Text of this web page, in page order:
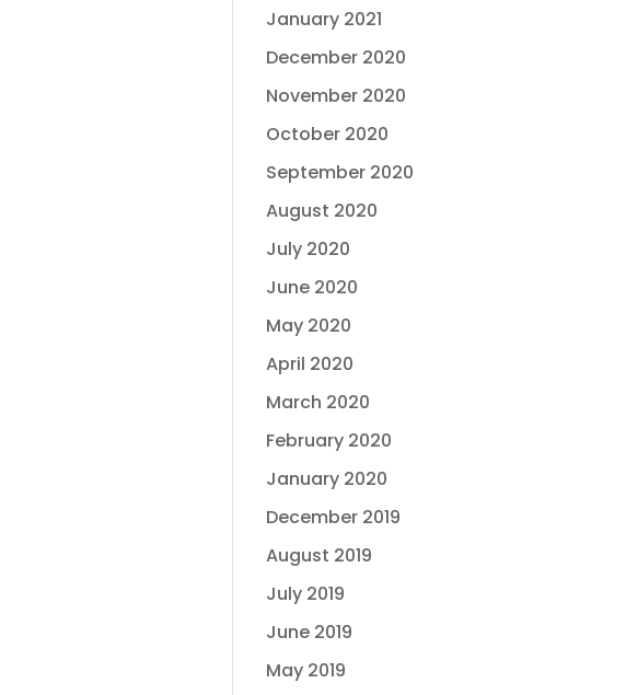
January 2021
December 2020
November 2020
October 2020
September 2020
August 2020
July 2020
June 2020
May 2020
April 2020
March 2020
February 2020
January 2020
December 2019
August 2019
July 2019
June 2019
May 2019